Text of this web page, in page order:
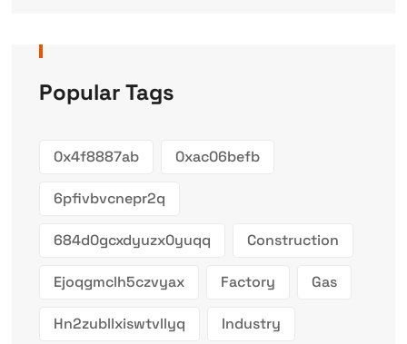
Popular Tags
0x4f8887ab 0xac06befb
6pfivbvcnepr2q
684d0gcxdyuzx0yuqq Construction
Ejoqgmclh5czvyax Factory Gas
Hn2zubllxiswtvllyq Industry